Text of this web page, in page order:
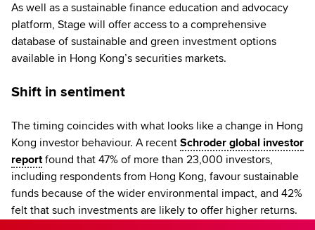
As well as a sustainable finance education and advocacy
platform, Stage will offer access to a comprehensive
database of sustainable and green investment options
available in Hong Kong’s securities markets.
Shift in sentiment
The timing coincides with what looks like a change in Hong
Kong investor behaviour. A recent Schroder global investor
reportfound that 47% of more than 23,000 investors,
including respondents from Hong Kong, favour sustainable
funds because of the wider environmental impact, and 42%
felt that such investments are likely to offer higher returns.